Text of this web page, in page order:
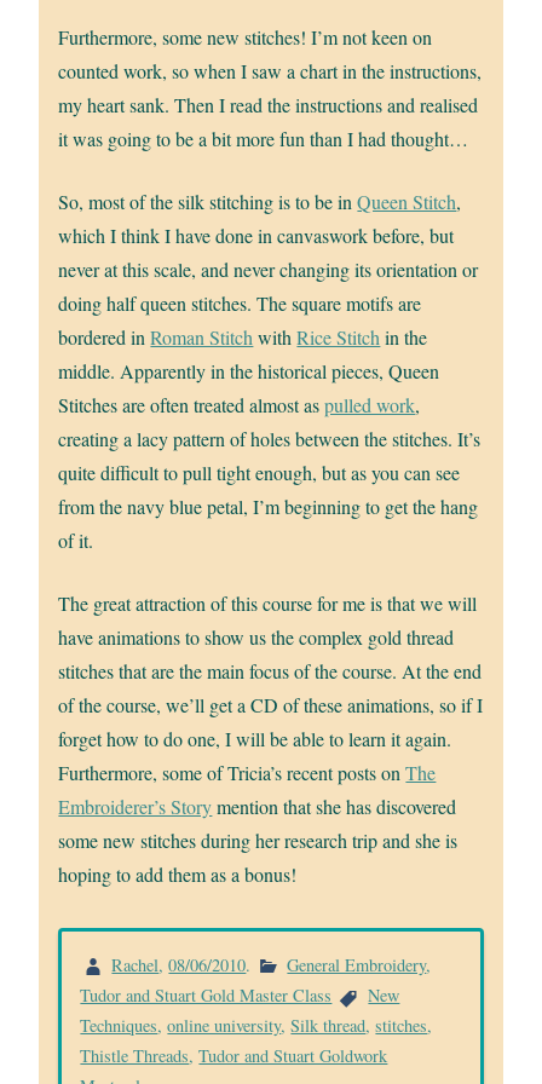
Furthermore, some new stitches! I’m not keen on
counted work, so when I saw a chart in the instructions,
my heart sank. Then I read the instructions and realised
it was going to be a bit more fun than I had thought…
So, most of the silk stitching is to be inQueen Stitch,
which I think I have done in canvaswork before, but
never at this scale, and never changing its orientation or
doing half queen stitches. The square motifs are
bordered inRoman Stitch withRice Stitch in the
middle. Apparently in the historical pieces, Queen
Stitches are often treated almost aspulled work,
creating a lacy pattern of holes between the stitches. It’s
quite difficult to pull tight enough, but as you can see
from the navy blue petal, I’m beginning to get the hang
of it.
The great attraction of this course for me is that we will
have animations to show us the complex gold thread
stitches that are the main focus of the course. At the end
of the course, we’ll get a CD of these animations, so if I
forget how to do one, I will be able to learn it again.
Furthermore, some of Tricia’s recent posts onThe
Embroiderer’s Storymention that she has discovered
some new stitches during her research trip and she is
hoping to add them as a bonus!
Rachel,08/06/2010. General Embroidery,
Tudor and Stuart Gold Master Class
New
Techniques,online university,Silk thread,stitches,
Thistle Threads,Tudor and Stuart Goldwork